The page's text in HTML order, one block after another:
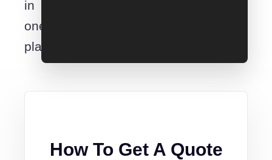
in
one
place.
How To Get A Quote